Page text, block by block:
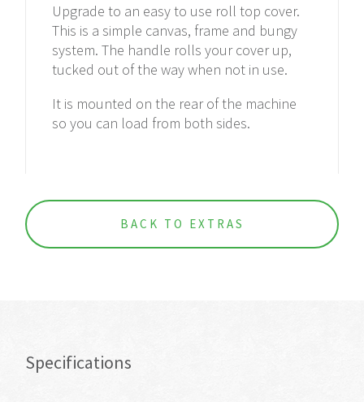
Upgrade to an easy to use roll top cover.
This is a simple canvas, frame and bungy
system. The handle rolls your cover up,
tucked out of the way when not in use.
It is mounted on the rear of the machine
so you can load from both sides.
BACK TO EXTRAS
Specifications